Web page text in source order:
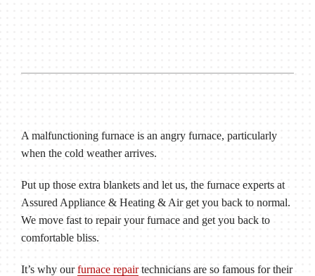
A malfunctioning furnace is an angry furnace, particularly
when the cold weather arrives.
Put up those extra blankets and let us, the furnace experts at
Assured Appliance & Heating & Air get you back to normal.
We move fast to repair your furnace and get you back to
comfortable bliss.
It’s why ourfurnace repairtechnicians are so famous for their